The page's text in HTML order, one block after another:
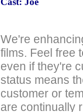
We're
films. Feel free
even if they're
status means
customer or
are continually